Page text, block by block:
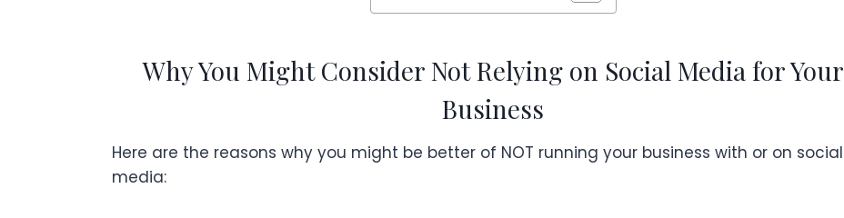
Why You Might Consider Not Relying on Social Media for Your
Business
Here are the reasons why you might be better of NOT running your business with or on social
media: